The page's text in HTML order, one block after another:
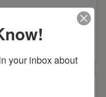
your inbox about